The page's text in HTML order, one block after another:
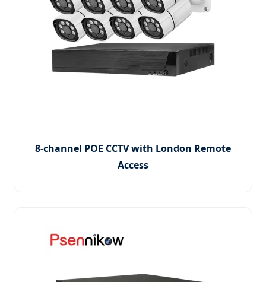
8-channel POE CCTV with London Remote
Access